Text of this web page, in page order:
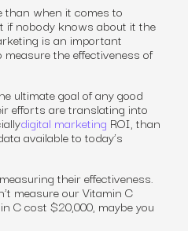
than when it comes to
if nobody knows about it the
is an important
measure the effectiveness of
ultimate goal of any good
efforts are translating into
digital marketing ROI, than
available to today’s
their effectiveness.
measure our Vitamin C
C cost $20,000, maybe you